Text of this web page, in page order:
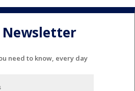
Newsletter
need to know, every day